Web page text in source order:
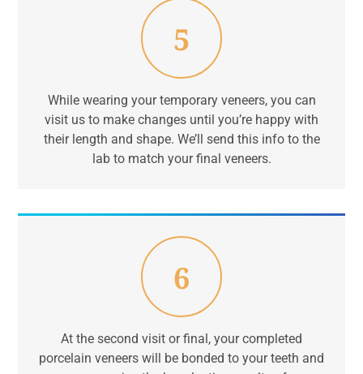
5
While wearing your temporary veneers, you can
visit us to make changes until you’re happy with
their length and shape. We’ll send this info to the
lab to match your final veneers.
6
At the second visit or final, your completed
porcelain veneers will be bonded to your teeth and